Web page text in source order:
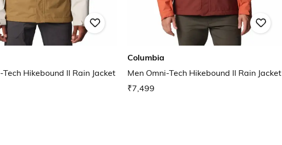
Tech Hikebound II Rain Jacket
Columbia
Men Omni-Tech Hikebound II Rain Jacket
₹7,499